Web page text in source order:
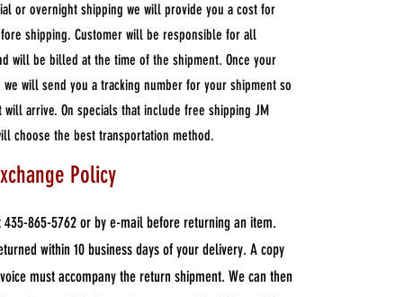
or overnight shipping we will provide you a cost for
shipping. Customer will be responsible for all
will be billed at the time of the shipment. Once your
we will send you a tracking number for your shipment so
will arrive. On specials that include free shipping JM
choose the best transportation method.
Policy
435-865-5762 or by e-mail before returning an item.
within 10 business days of your delivery. A copy
must accompany the return shipment. We can then